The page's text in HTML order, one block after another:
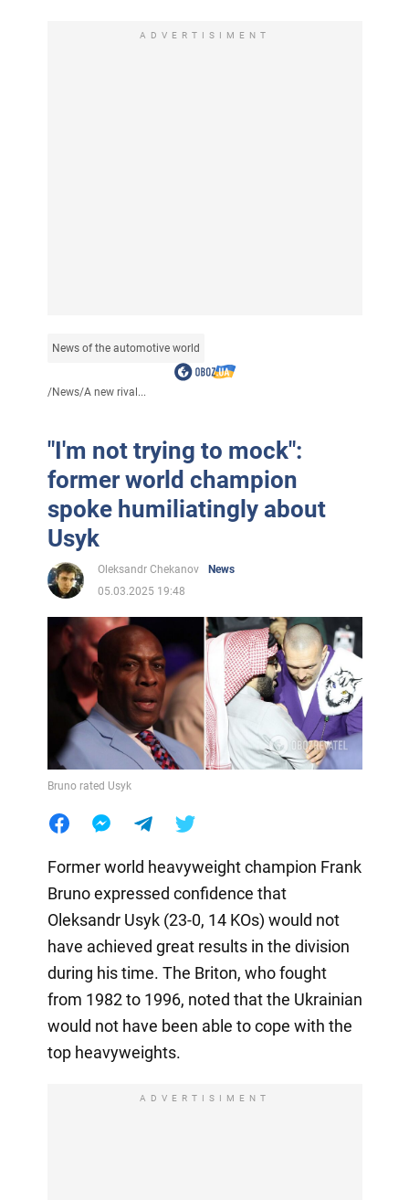
ADVERTISIMENT
News of the automotive world
/News/A new rival...
"I'm not trying to mock":
former world champion
spoke humiliatingly about
Usyk
Oleksandr Chekanov
News
05.03.2025 19:48
Bruno rated Usyk
Former world heavyweight champion Frank
Bruno expressed confidence that
Oleksandr Usyk (23-0, 14 KOs) would not
have achieved great results in the division
during his time. The Briton, who fought
from 1982 to 1996, noted that the Ukrainian
would not have been able to cope with the
top heavyweights.
ADVERTISIMENT